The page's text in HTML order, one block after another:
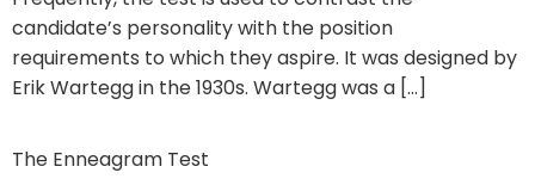
candidate’s personality with the position
requirements to which they aspire. It was designed by
Erik Wartegg in the 1930s. Wartegg was a […]
The Enneagram Test